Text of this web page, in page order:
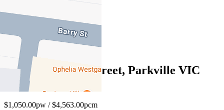
65 Manningham Street, Parkville VIC
3052
$1,050.00pw / $4,563.00pcm